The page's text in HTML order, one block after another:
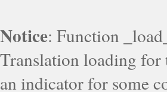
Notice: Function
Translation loading for
an indicator for some